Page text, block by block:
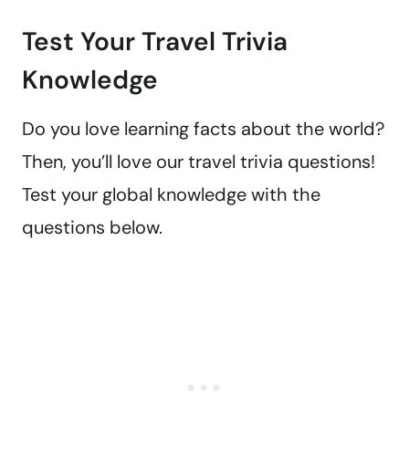
Test Your Travel Trivia
Knowledge
Do you love learning facts about the world?
Then, you’ll love our travel trivia questions!
Test your global knowledge with the
questions below.